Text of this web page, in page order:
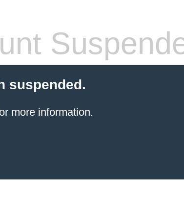
suspended.
more information.